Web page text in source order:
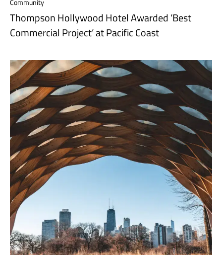
Thompson Hollywood Hotel Awarded ‘Best
Commercial Project’ at Pacific Coast